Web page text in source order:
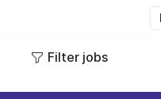
Filter jobs